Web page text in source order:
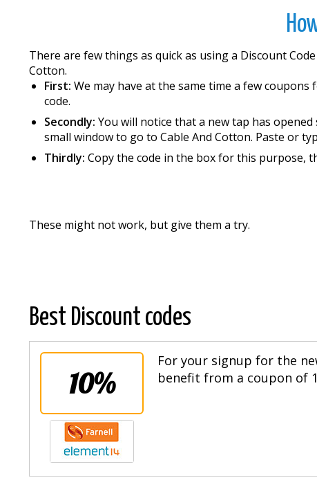
There are few things as quick as using a Discount
Cotton.
First: We may have at the same time a few
code.
Secondly: You will notice that a new tap has
small window to go to Cable And Cotton. Paste or
Thirdly: Copy the code in the box for this purpose,
These might not work, but give them a try.
Best Discount codes
10%
For your signup for the
benefit from a coupon of